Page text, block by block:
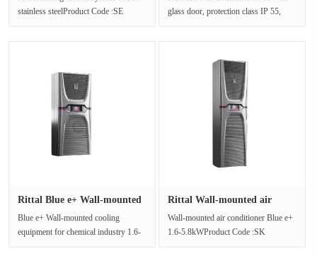
stainless steelProduct Code :SE
glass door, protection class IP 55,
Rittal Blue e+ Wall-mounted
Blue e+ Wall-mounted cooling
equipment for chemical industry 1.6-
Rittal Wall-mounted air
Wall-mounted air conditioner Blue e+
1.6-5.8kWProduct Code :SK